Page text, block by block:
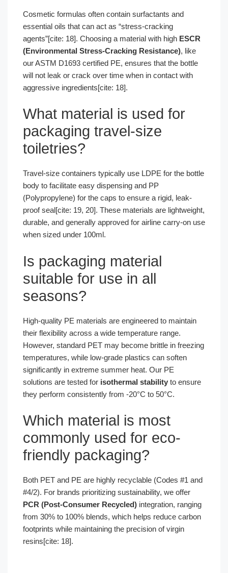
Cosmetic formulas often contain surfactants and
essential oils that can act as “stress-cracking
agents”[cite: 18]. Choosing a material with high ESCR
(Environmental Stress-Cracking Resistance), like
our ASTM D1693 certified PE, ensures that the bottle
will not leak or crack over time when in contact with
aggressive ingredients[cite: 18].
What material is used for
packaging travel-size
toiletries?
Travel-size containers typically use LDPE for the bottle
body to facilitate easy dispensing and PP
(Polypropylene) for the caps to ensure a rigid, leak-
proof seal[cite: 19, 20]. These materials are lightweight,
durable, and generally approved for airline carry-on use
when sized under 100ml.
Is packaging material
suitable for use in all
seasons?
High-quality PE materials are engineered to maintain
their flexibility across a wide temperature range.
However, standard PET may become brittle in freezing
temperatures, while low-grade plastics can soften
significantly in extreme summer heat. Our PE
solutions are tested for isothermal stability to ensure
they perform consistently from -20°C to 50°C.
Which material is most
commonly used for eco-
friendly packaging?
Both PET and PE are highly recyclable (Codes #1 and
#4/2). For brands prioritizing sustainability, we offer
PCR (Post-Consumer Recycled) integration, ranging
from 30% to 100% blends, which helps reduce carbon
footprints while maintaining the precision of virgin
resins[cite: 18].